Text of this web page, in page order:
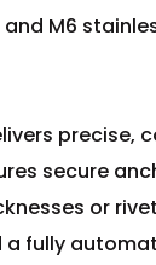
M6
secure
or
fully